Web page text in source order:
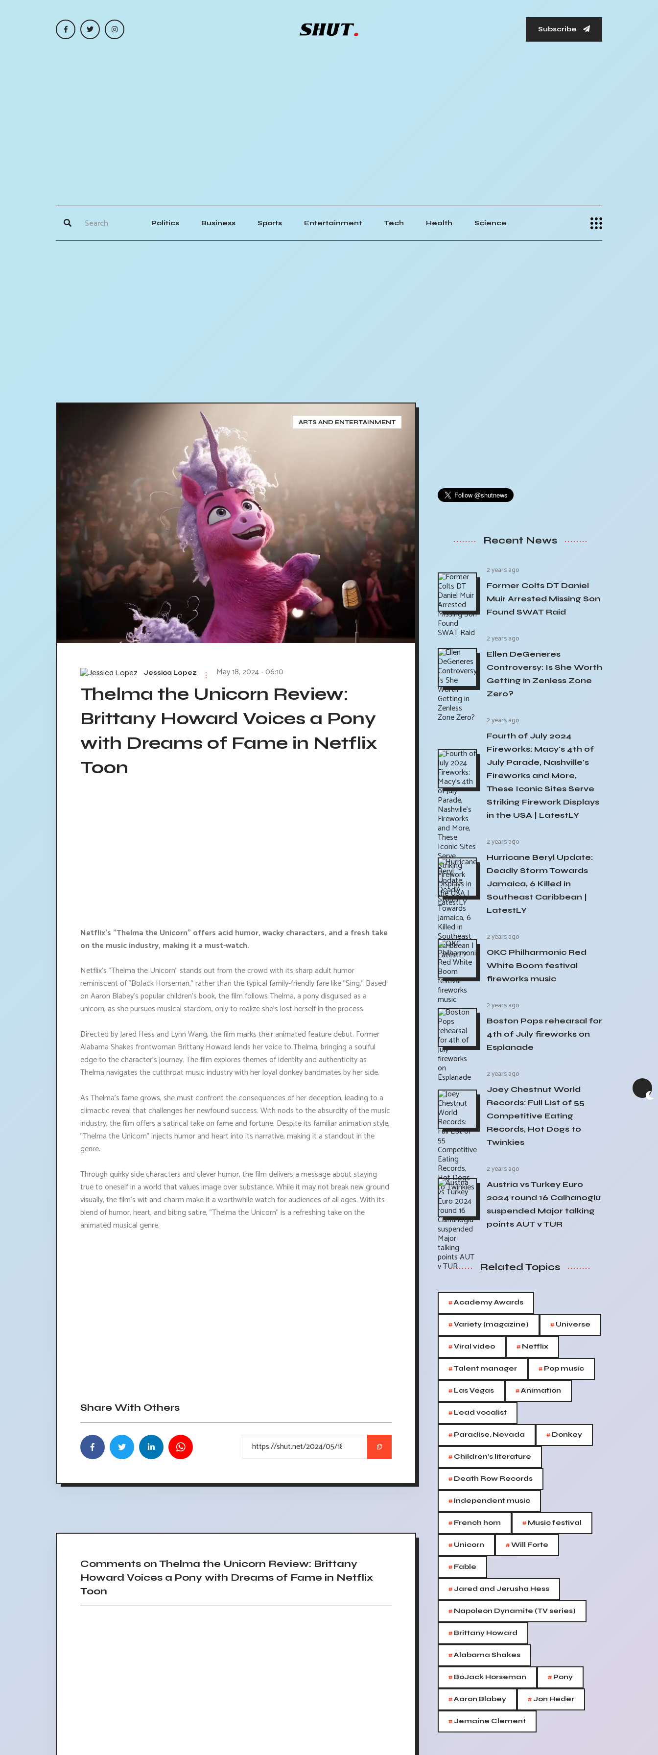
Subscribe
Politics Business Sports Entertainment Tech Health Science
ARTS AND ENTERTAINMENT
Jessica Lopez May 18, 2024 - 06:10
Thelma the Unicorn Review:
Brittany Howard Voices a Pony
with Dreams of Fame in Netflix
Toon
Netflix's "Thelma the Unicorn" offers acid humor, wacky characters, and a fresh take
on the music industry, making it a must-watch.
Netflix's "Thelma the Unicorn" stands out from the crowd with its sharp adult humor
reminiscent of "BoJack Horseman," rather than the typical family-friendly fare like "Sing." Based
on Aaron Blabey's popular children's book, the film follows Thelma, a pony disguised as a
unicorn, as she pursues musical stardom, only to realize she's lost herself in the process.
Directed by Jared Hess and Lynn Wang, the film marks their animated feature debut. Former
Alabama Shakes frontwoman Brittany Howard lends her voice to Thelma, bringing a soulful
edge to the character's journey. The film explores themes of identity and authenticity as
Thelma navigates the cutthroat music industry with her loyal donkey bandmates by her side.
As Thelma's fame grows, she must confront the consequences of her deception, leading to a
climactic reveal that challenges her newfound success. With nods to the absurdity of the music
industry, the film offers a satirical take on fame and fortune. Despite its familiar animation style,
"Thelma the Unicorn" injects humor and heart into its narrative, making it a standout in the
genre.
Through quirky side characters and clever humor, the film delivers a message about staying
true to oneself in a world that values image over substance. While it may not break new ground
visually, the film's wit and charm make it a worthwhile watch for audiences of all ages. With its
blend of humor, heart, and biting satire, "Thelma the Unicorn" is a refreshing take on the
animated musical genre.
Share With Others
Comments on Thelma the Unicorn Review: Brittany
Howard Voices a Pony with Dreams of Fame in Netflix
Toon
Recent News
2 years ago
Former Colts DT Daniel
Muir Arrested Missing Son
Found SWAT Raid
2 years ago
Ellen DeGeneres
Controversy: Is She Worth
Getting in Zenless Zone
Zero?
2 years ago
Fourth of July 2024
Fireworks: Macy's 4th of
July Parade, Nashville's
Fireworks and More,
These Iconic Sites Serve
Striking Firework Displays
in the USA | LatestLY
2 years ago
Hurricane Beryl Update:
Deadly Storm Towards
Jamaica, 6 Killed in
Southeast Caribbean |
LatestLY
2 years ago
OKC Philharmonic Red
White Boom festival
fireworks music
2 years ago
Boston Pops rehearsal for
4th of July fireworks on
Esplanade
2 years ago
Joey Chestnut World
Records: Full List of 55
Competitive Eating
Records, Hot Dogs to
Twinkies
2 years ago
Austria vs Turkey Euro
2024 round 16 Calhanoglu
suspended Major talking
points AUT v TUR
Related Topics
#Academy Awards
#Variety (magazine) # Universe
#Viral video # Netflix
#Talent manager # Pop music
# Las Vegas #Animation
# Lead vocalist
# Paradise, Nevada # Donkey
# Children's literature
# Death Row Records
# Independent music
# French horn # Music festival
# Unicorn #Will Forte
# Fable
#Jared and Jerusha Hess
# Napoleon Dynamite (TV series)
# Brittany Howard
#Alabama Shakes
# BoJack Horseman # Pony
#Aaron Blabey #Jon Heder
#Jemaine Clement